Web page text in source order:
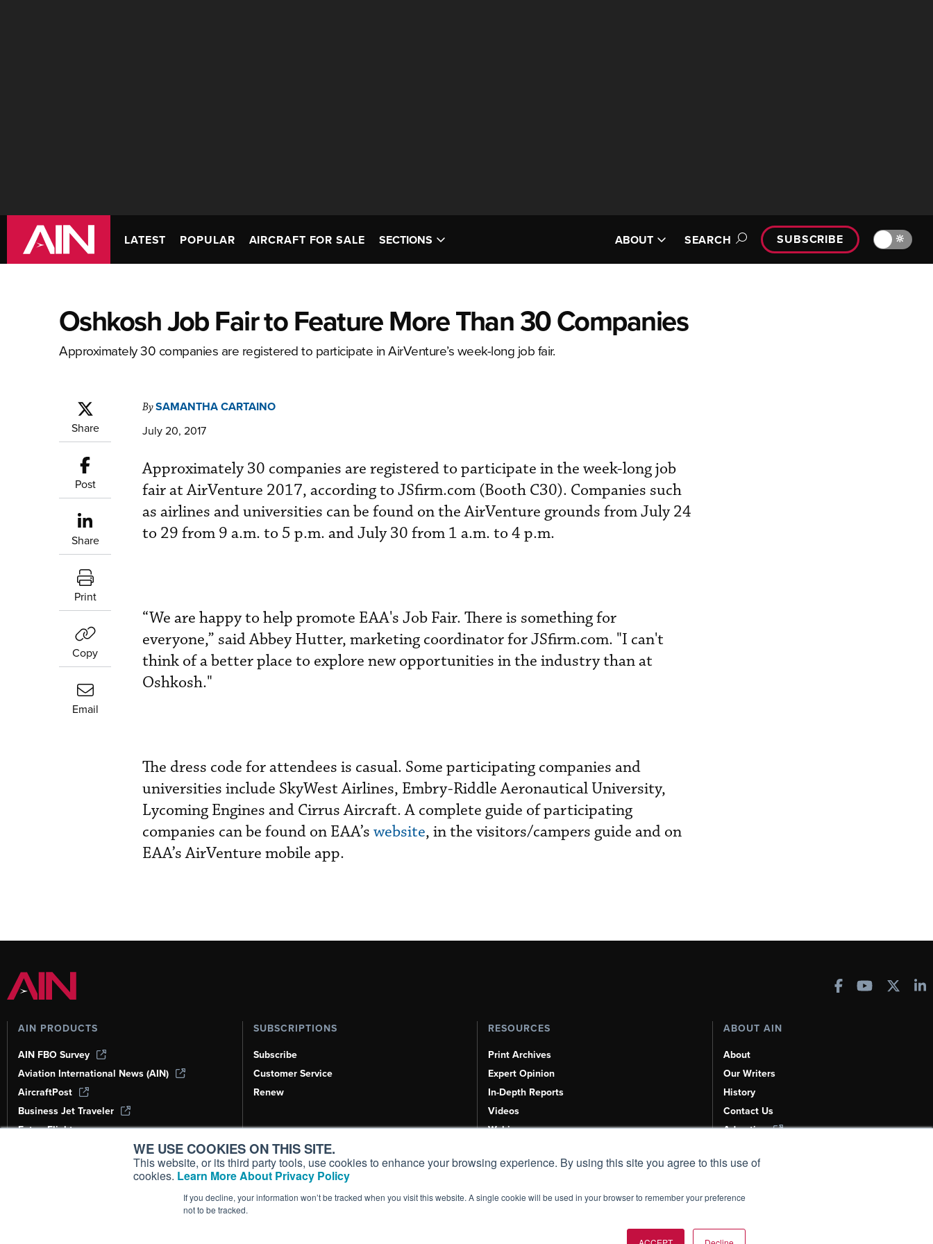
WE USE COOKIES ON THIS SITE.
This website, or its third party tools, use cookies to enhance your browsing experience. By using this site you agree to this use of
cookies. Learn More About Privacy Policy
If you decline, your information won’t be tracked when you visit this website. A single cookie will be used in your browser to remember your preference
not to be tracked.
LATEST POPULAR AIRCRAFT FOR SALE SECTIONS ABOUT SEARCH SUBSCRIBE 🔆
Oshkosh Job Fair to Feature More Than 30 Companies
Approximately 30 companies are registered to participate in AirVenture’s week-long job fair.
Share
Post
Share
Print
Copy
Email
BySAMANTHA CARTAINO
July 20, 2017
Approximately 30 companies are registered to participate in the week-long job
fair at AirVenture 2017, according to JSfirm.com (Booth C30). Companies such
as airlines and universities can be found on the AirVenture grounds from July 24
to 29 from 9 a.m. to 5 p.m. and July 30 from 1 a.m. to 4 p.m.
“We are happy to help promote EAA's Job Fair. There is something for
everyone,” said Abbey Hutter, marketing coordinator for JSfirm.com. "I can't
think of a better place to explore new opportunities in the industry than at
Oshkosh."
The dress code for attendees is casual. Some participating companies and
universities include SkyWest Airlines, Embry-Riddle Aeronautical University,
Lycoming Engines and Cirrus Aircraft. A complete guide of participating
companies can be found on EAA’s website, in the visitors/campers guide and on
EAA’s AirVenture mobile app.
AIN PRODUCTS
AIN FBO Survey
Aviation International News (AIN)
AircraftPost
Business Jet Traveler
FutureFlight
Corporate Aviation Leadership Summit
SUBSCRIPTIONS
Subscribe
Customer Service
Renew
RESOURCES
Print Archives
Expert Opinion
In-Depth Reports
Videos
Webinars
Aviation Events
ABOUT AIN
About
Our Writers
History
Contact Us
Advertise
Content Policy| Add as a Preferred Source